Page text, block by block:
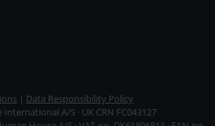
| Data Responsibility Policy
A/S · UK CRN FC043127